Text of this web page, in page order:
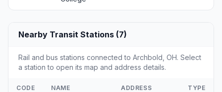
Nearby Transit Stations (7)
Rail and bus stations connected to Archbold, OH. Select
a station to open its map and address details.
CODE NAME ADDRESS TYPE